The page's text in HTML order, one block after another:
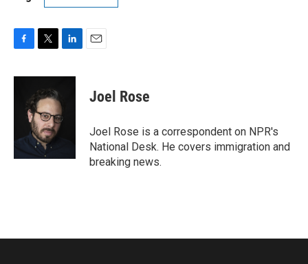
c
k
i
t
t
e
r
n
e
d
Joel Rose
Joel Rose is a correspondent on NPR's
National Desk. He covers immigration and
breaking news.